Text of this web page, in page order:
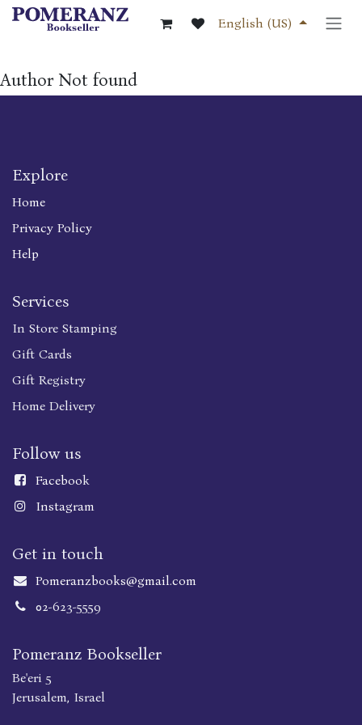
Skip to Content
English (US)
Author Not found
Explore
Home
Privacy Policy
Help
Services
In Store Stamping
Gift Cards
Gift Registry
Home Delivery
Follow us
Facebook
Instagram
Get in touch
Pomeranzbooks@gmail.com
02-623-5559
Pomeranz Bookseller
Be'eri 5
Jerusalem, Israel